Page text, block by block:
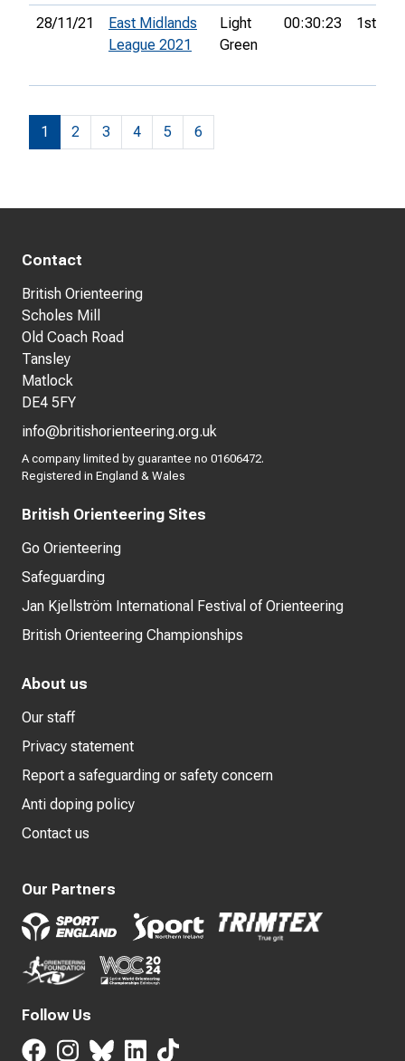
28/11/21
East Midlands
League 2021
Light
Green
00:30:23 1st
1 2 3 4 5 6
Contact
British Orienteering
Scholes Mill
Old Coach Road
Tansley
Matlock
DE4 5FY
info@britishorienteering.org.uk
A company limited by guarantee no 01606472.
Registered in England & Wales
British Orienteering Sites
Go Orienteering
Safeguarding
Jan Kjellström International Festival of Orienteering
British Orienteering Championships
About us
Our staff
Privacy statement
Report a safeguarding or safety concern
Anti doping policy
Contact us
Our Partners
Follow Us